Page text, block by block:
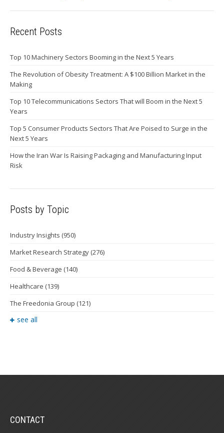
Recent Posts
Top 10 Machinery Sectors Booming in the Next 5 Years
The Revolution of Obesity Treatment: A $100 Billion Market in the
Making
Top 10 Telecommunications Sectors That will Boom in the Next 5
Years
Top 5 Consumer Products Sectors That Are Poised to Surge in the
Next 5 Years
How the Iran War Is Raising Packaging and Manufacturing Input
Risk
Posts by Topic
Industry Insights (950)
Market Research Strategy (276)
Food & Beverage (140)
Healthcare (139)
The Freedonia Group (121)
see all
CONTACT